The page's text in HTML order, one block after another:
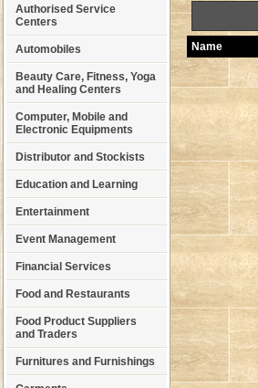
Authorised Service
Centers
Automobiles
Beauty Care, Fitness, Yoga
and Healing Centers
Computer, Mobile and
Electronic Equipments
Distributor and Stockists
Education and Learning
Entertainment
Event Management
Financial Services
Food and Restaurants
Food Product Suppliers
and Traders
Furnitures and Furnishings
Name